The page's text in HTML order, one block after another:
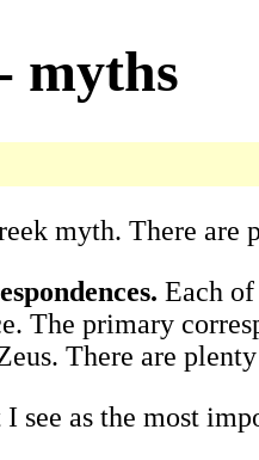
myths
myth. There are
Each of
The primary
There are
see as the most